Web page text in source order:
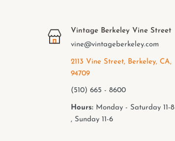
Vintage Berkeley Vine Street
vine@vintageberkeley.com
2113 Vine Street, Berkeley, CA,
94709
(510) 665 - 8600
Hours:Monday - Saturday 11-8
, Sunday 11-6